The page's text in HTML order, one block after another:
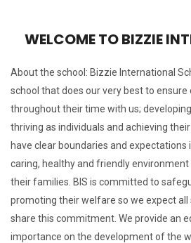
WELCOME TO BIZZIE
About the school: Bizzie International
school that does our very best to ensure
throughout their time with us;
thriving as individuals and achieving
have clear boundaries and expectations
caring, healthy and friendly
their families. BIS is committed to
promoting their welfare so we expect
share this commitment. We provide an
importance on the development of the